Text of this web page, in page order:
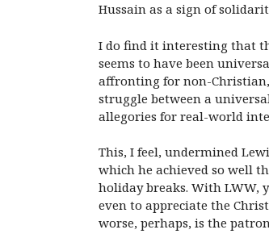
Hussain as a sign of
I do find it interesting that
seems to have been
affronting for non-
struggle between a
allegories for real-world
This, I feel, undermined
which he achieved so well
holiday breaks. With LWW,
even to appreciate the
worse, perhaps, is the